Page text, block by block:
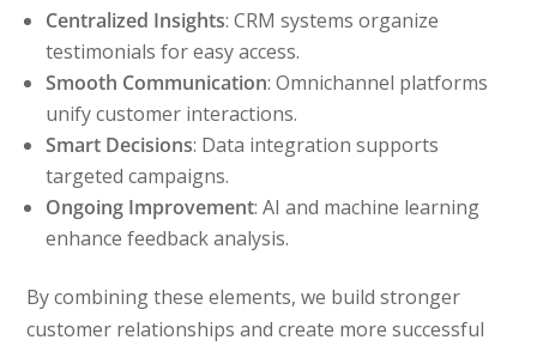
Centralized Insights: CRM systems organize
testimonials for easy access.
Smooth Communication: Omnichannel platforms
unify customer interactions.
Smart Decisions: Data integration supports
targeted campaigns.
Ongoing Improvement: AI and machine learning
enhance feedback analysis.
By combining these elements, we build stronger
customer relationships and create more successful